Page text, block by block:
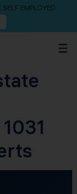
EMPLOYED